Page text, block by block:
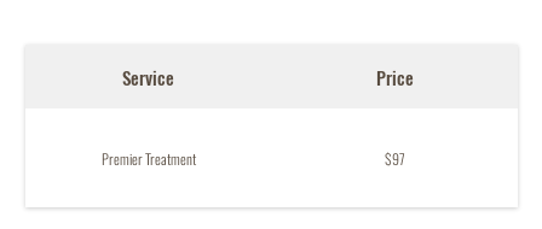
Service Price
Premier Treatment $97